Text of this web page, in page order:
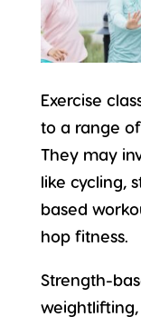
Exercise
to a range
They may
like cycling,
based
hop fitness.
Strength-